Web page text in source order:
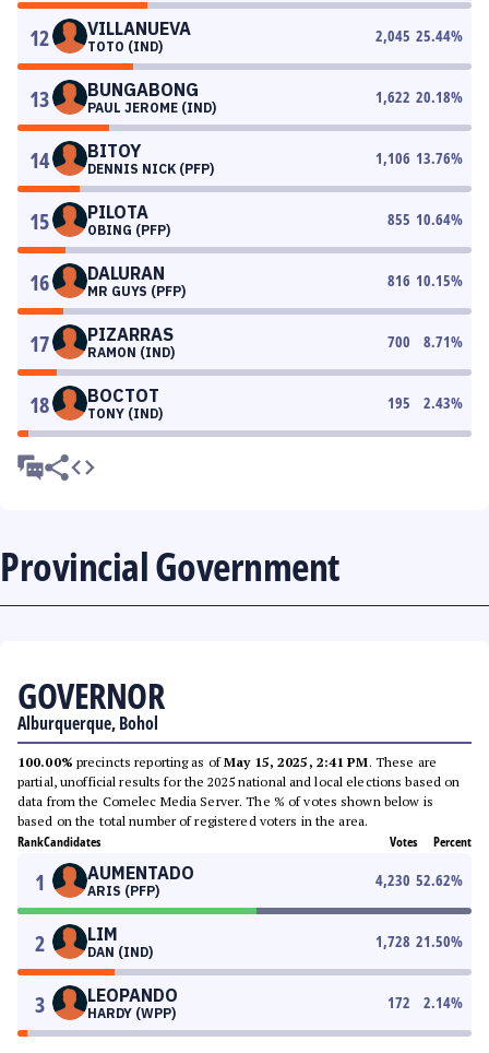
12 VILLANUEVA
TOTO (IND)
2,045 25.44%
13 BUNGABONG
PAUL JEROME (IND)
1,622 20.18%
14 BITOY
DENNIS NICK (PFP)
1,106 13.76%
15 PILOTA
OBING (PFP)
855 10.64%
16 DALURAN
MR GUYS (PFP)
816 10.15%
17 PIZARRAS
RAMON (IND)
700 8.71%
18 BOCTOT
TONY (IND)
195 2.43%
Provincial Government
GOVERNOR
Alburquerque, Bohol
100.00% precincts reporting as ofMay 15, 2025, 2:41 PM. These are
partial, unofficial results for the 2025 national and local elections based on
data from the Comelec Media Server. The % of votes shown below is
based on the total number of registered voters in the area.
RankCandidates Votes Percent
1 AUMENTADO
ARIS (PFP)
4,230 52.62%
2 LIM
DAN (IND)
1,728 21.50%
3 LEOPANDO
HARDY (WPP)
172 2.14%